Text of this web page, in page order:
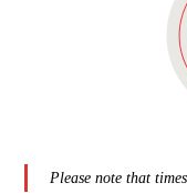
Please note that